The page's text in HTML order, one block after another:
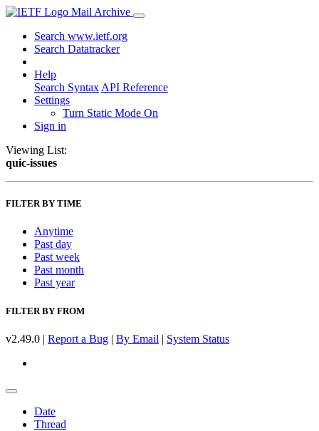
Mail Archive
Search www.ietf.org
Search Datatracker
Help
Search Syntax API Reference
Settings
Turn Static Mode On
Sign in
Viewing List:
quic-issues
FILTER BY TIME
Anytime
Past day
Past week
Past month
Past year
FILTER BY FROM
v2.49.0 | Report a Bug | By Email | System Status
Date
Thread